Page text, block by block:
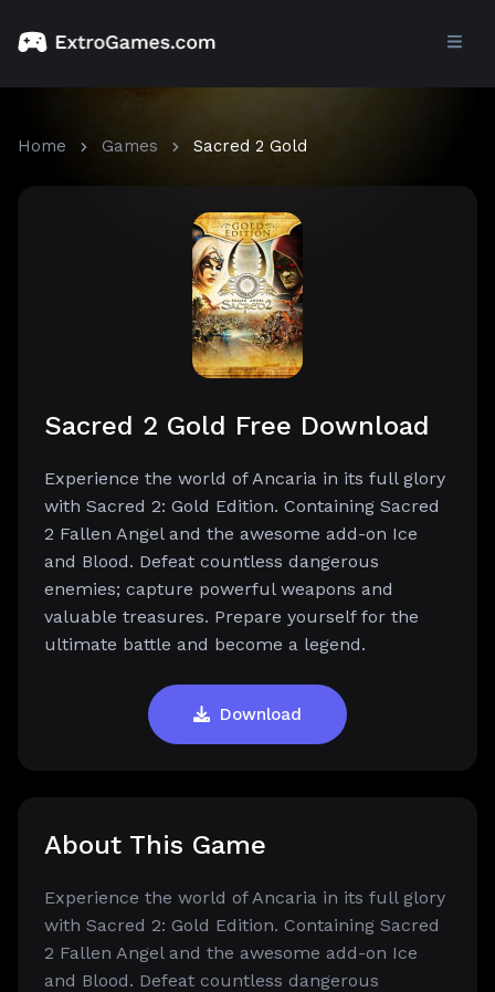
Home Games Sacred 2 Gold
Sacred 2 Gold Free Download
Experience the world of Ancaria in its full glory
with Sacred 2: Gold Edition. Containing Sacred
2 Fallen Angel and the awesome add-on Ice
and Blood. Defeat countless dangerous
enemies; capture powerful weapons and
valuable treasures. Prepare yourself for the
ultimate battle and become a legend.
Download
About This Game
Experience the world of Ancaria in its full glory
with Sacred 2: Gold Edition. Containing Sacred
2 Fallen Angel and the awesome add-on Ice
and Blood. Defeat countless dangerous